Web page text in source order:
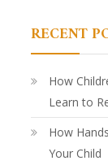
RECENT
How
Learn to
How
Your Child